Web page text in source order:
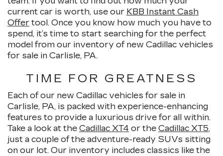
current car is worth, use our KBB Instant Cash
Offer tool. Once you know how much you have to
spend, it’s time to start searching for the perfect
model from our inventory of new Cadillac vehicles
for sale in Carlisle, PA.
TIME FOR GREATNESS
Each of our new Cadillac vehicles for sale in
Carlisle, PA, is packed with experience-enhancing
features to provide a luxurious drive for all within.
Take a look at the Cadillac XT4 or the Cadillac XT5,
just a couple of the adventure-ready SUVs sitting
on our lot. Our inventory includes classics like the